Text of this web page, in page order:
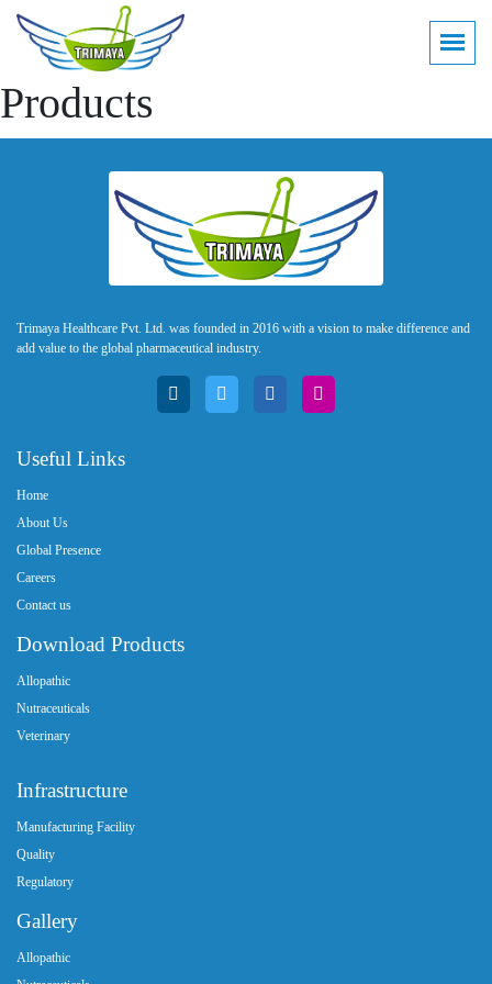
Products
Trimaya Healthcare Pvt. Ltd. was founded in 2016 with a vision to make difference and
add value to the global pharmaceutical industry.
Useful Links
Home
About Us
Global Presence
Careers
Contact us
Download Products
Allopathic
Nutraceuticals
Veterinary
Infrastructure
Manufacturing Facility
Quality
Regulatory
Gallery
Allopathic